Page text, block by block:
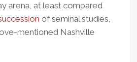
arena, at least compared
of seminal studies,
mentioned Nashville